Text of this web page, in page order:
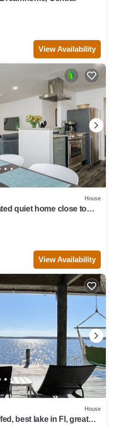
View Availability
House
quiet home close to
View Availability
House
best lake in Fl, great